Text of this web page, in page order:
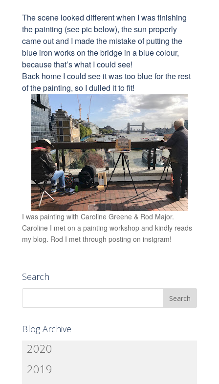
The scene looked different when I was finishing
the painting (see pic below), the sun properly
came out and I made the mistake of putting the
blue iron works on the bridge in a blue colour,
because that’s what I could see!
Back home I could see it was too blue for the rest
of the painting, so I dulled it to fit!
I was painting with Caroline Greene & Rod Major.
Caroline I met on a painting workshop and kindly reads
my blog. Rod I met through posting on instgram!
Search
Blog Archive
2020
2019